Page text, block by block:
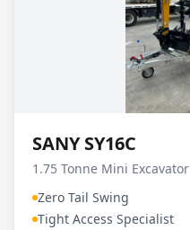
SANY SY16C
1.75 Tonne Mini Excavator
Zero Tail Swing
Tight Access Specialist